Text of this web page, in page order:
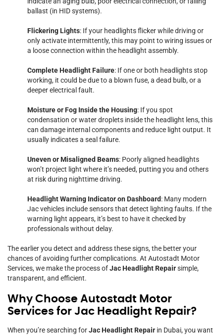
ballast (in HID systems).
Flickering Lights: If your headlights flicker while driving or
only activate intermittently, this may point to wiring issues or
a loose connection within the headlight assembly.
Complete Headlight Failure: If one or both headlights stop
working, it could be due to a blown fuse, a dead bulb, or a
deeper electrical fault.
Moisture or Fog Inside the Housing: If you spot
condensation or water droplets inside the headlight lens, this
can damage internal components and reduce light output. It
usually indicates a seal failure.
Uneven or Misaligned Beams: Poorly aligned headlights
won’t project light where it’s needed, putting you and others
at risk during nighttime driving.
Headlight Warning Indicator on Dashboard: Many modern
Jac vehicles include sensors that detect lighting faults. If the
warning light appears, it’s best to have it checked by
professionals without delay.
The earlier you detect and address these signs, the better your
chances of avoiding further complications. At Autostadt Motor
Services, we make the process ofJac Headlight Repairsimple,
transparent, and efficient.
Why Choose Autostadt Motor
Services for Jac Headlight Repair?
When you’re searching forJac Headlight Repair in Dubai, you want